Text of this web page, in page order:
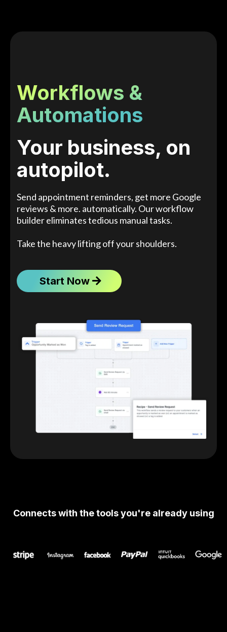
Workflows &
Automations
Your business, on
autopilot.
Send appointment reminders, get more Google
reviews & more. automatically. Our workflow
builder eliminates tedious manual tasks.
Take the heavy lifting off your shoulders.
Start Now
Connects with the tools you're already using